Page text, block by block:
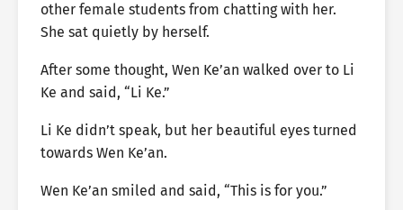
other female students from chatting with her.
She sat quietly by herself.
After some thought, Wen Ke’an walked over to Li
Ke and said, “Li Ke.”
Li Ke didn’t speak, but her beautiful eyes turned
towards Wen Ke’an.
Wen Ke’an smiled and said, “This is for you.”